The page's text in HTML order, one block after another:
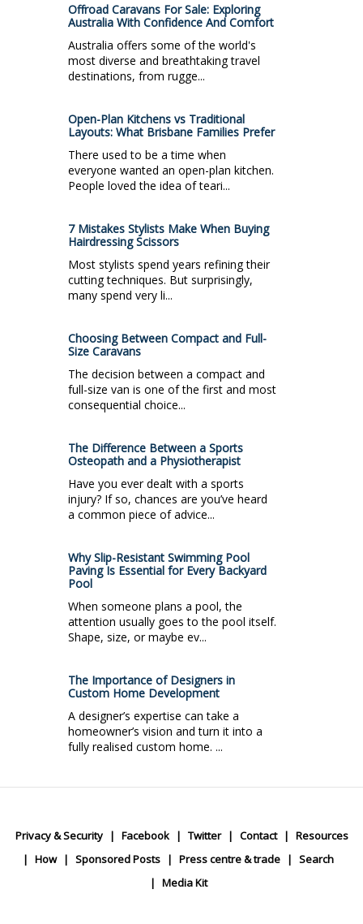
Offroad Caravans For Sale: Exploring
Australia With Confidence And Comfort
Australia offers some of the world's
most diverse and breathtaking travel
destinations, from rugge...
Open-Plan Kitchens vs Traditional
Layouts: What Brisbane Families Prefer
There used to be a time when
everyone wanted an open-plan kitchen.
People loved the idea of teari...
7 Mistakes Stylists Make When Buying
Hairdressing Scissors
Most stylists spend years refining their
cutting techniques. But surprisingly,
many spend very li...
Choosing Between Compact and Full-
Size Caravans
The decision between a compact and
full-size van is one of the first and most
consequential choice...
The Difference Between a Sports
Osteopath and a Physiotherapist
Have you ever dealt with a sports
injury? If so, chances are you’ve heard
a common piece of advice...
Why Slip-Resistant Swimming Pool
Paving Is Essential for Every Backyard
Pool
When someone plans a pool, the
attention usually goes to the pool itself.
Shape, size, or maybe ev...
The Importance of Designers in
Custom Home Development
A designer’s expertise can take a
homeowner’s vision and turn it into a
fully realised custom home. ...
Privacy & Security Facebook Twitter Contact
Resources
How
Sponsored Posts Press centre & trade
Search
Media Kit